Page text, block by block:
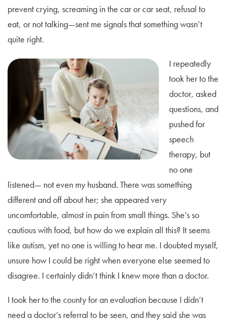
prevent crying, screaming in the car or car seat, refusal to
eat, or not talking—sent me signals that something wasn’t
quite right.
I repeatedly
took her to the
doctor, asked
questions, and
pushed for
speech
therapy, but
no one
listened— not even my husband. There was something
different and off about her; she appeared very
uncomfortable, almost in pain from small things. She’s so
cautious with food, but how do we explain all this? It seems
like autism, yet no one is willing to hear me. I doubted myself,
unsure how I could be right when everyone else seemed to
disagree. I certainly didn’t think I knew more than a doctor.
I took her to the county for an evaluation because I didn’t
need a doctor’s referral to be seen, and they said she was